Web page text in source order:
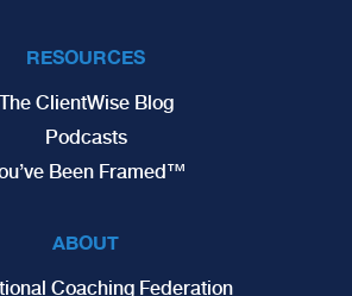
RESOURCES
The ClientWise Blog
Podcasts
Been Framed™
ABOUT
Coaching Federation